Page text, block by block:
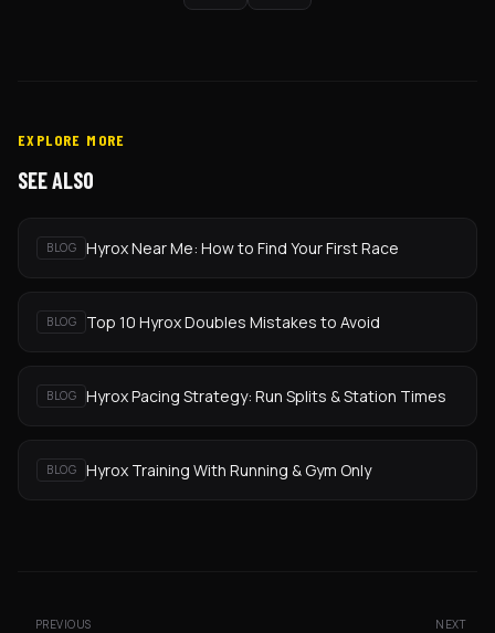
EXPLORE MORE
SEE ALSO
BLOG Hyrox Near Me: How to Find Your First Race
BLOG Top 10 Hyrox Doubles Mistakes to Avoid
BLOG Hyrox Pacing Strategy: Run Splits & Station Times
BLOG Hyrox Training With Running & Gym Only
PREVIOUS NEXT